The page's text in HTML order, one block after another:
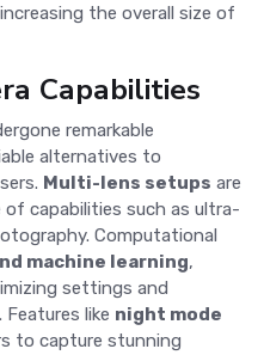
the overall size of
Capabilities
remarkable
alternatives to
Multi-lens setups are
capabilities such as ultra-
Computational
machine learning,
settings and
like night mode
to capture stunning